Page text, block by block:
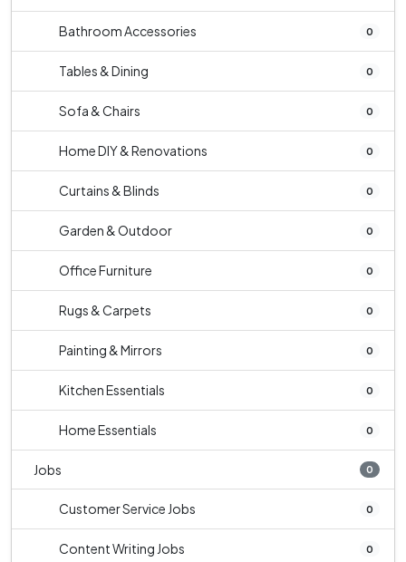
Bathroom Accessories 0
Tables & Dining 0
Sofa & Chairs 0
Home DIY & Renovations 0
Curtains & Blinds 0
Garden & Outdoor 0
Office Furniture 0
Rugs & Carpets 0
Painting & Mirrors 0
Kitchen Essentials 0
Home Essentials 0
Jobs 0
Customer Service Jobs 0
Content Writing Jobs 0